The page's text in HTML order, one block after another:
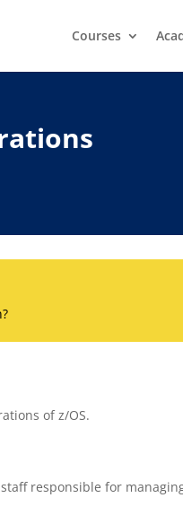
Courses
of z/OS.
responsible for